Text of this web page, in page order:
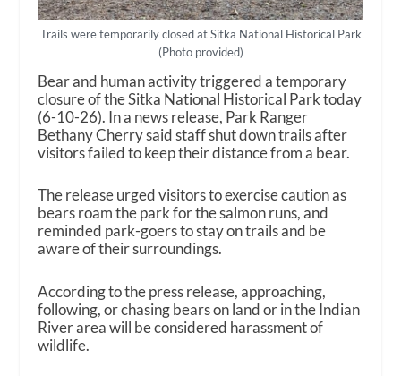
Trails were temporarily closed at Sitka National Historical Park
(Photo provided)
Bear and human activity triggered a temporary
closure of the Sitka National Historical Park today
(6-10-26). In a news release, Park Ranger
Bethany Cherry said staff shut down trails after
visitors failed to keep their distance from a bear.
The release urged visitors to exercise caution as
bears roam the park for the salmon runs, and
reminded park-goers to stay on trails and be
aware of their surroundings.
According to the press release, approaching,
following, or chasing bears on land or in the Indian
River area will be considered harassment of
wildlife.